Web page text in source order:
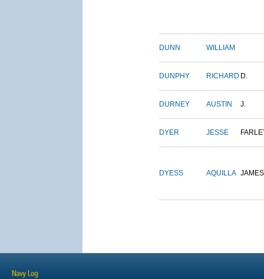
DUNN WILLIAM
DUNPHY RICHARD D.
DURNEY AUSTIN J.
DYER JESSE
DYESS AQUILLA JAMES
Navy Log